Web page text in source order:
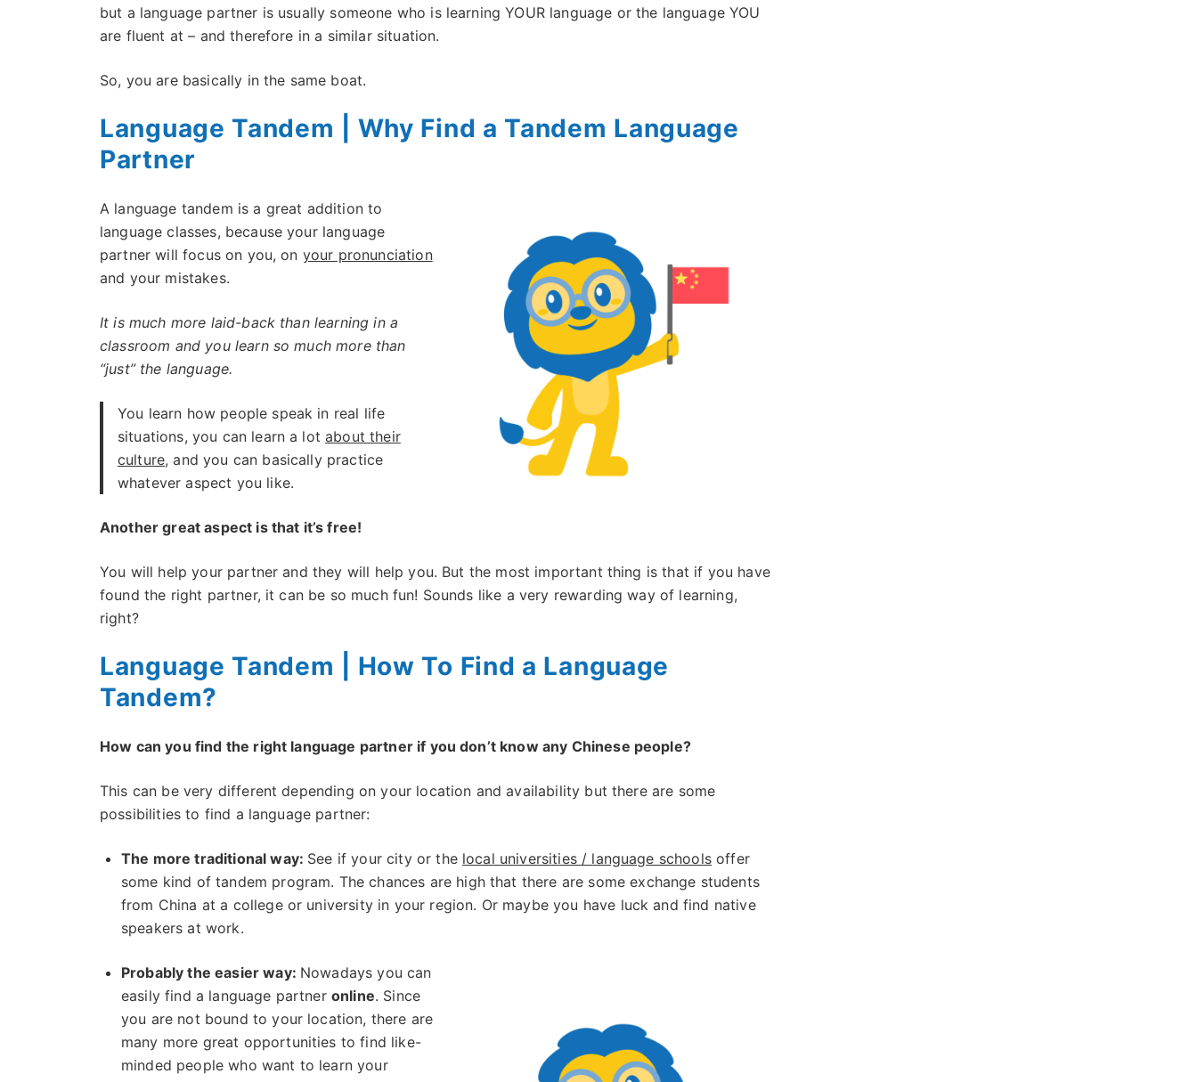
but a language partner is usually someone who is learning YOUR language or the language YOU
are fluent at – and therefore in a similar situation.
So, you are basically in the same boat.
Language Tandem | Why Find a Tandem Language
Partner
A language tandem is a great addition to
language classes, because your language
partner will focus on you, on your pronunciation
and your mistakes.
It is much more laid-back than learning in a
classroom and you learn so much more than
“just” the language.
You learn how people speak in real life
situations, you can learn a lotabout their
culture, and you can basically practice
whatever aspect you like.
Another great aspect is that it’s free!
You will help your partner and they will help you. But the most important thing is that if you have
found the right partner, it can be so much fun! Sounds like a very rewarding way of learning,
right?
Language Tandem | How To Find a Language
Tandem?
How can you find the right language partner if you don’t know any Chinese people?
This can be very different depending on your location and availability but there are some
possibilities to find a language partner:
The more traditional way: See if your city or the local universities / language schoolsoffer
some kind of tandem program. The chances are high that there are some exchange students
from China at a college or university in your region. Or maybe you have luck and find native
speakers at work.
Probably the easier way: Nowadays you can
easily find a language partner online. Since
you are not bound to your location, there are
many more great opportunities to find like-
minded people who want to learn your